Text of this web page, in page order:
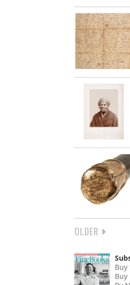
NEXT
OLDER
Buy